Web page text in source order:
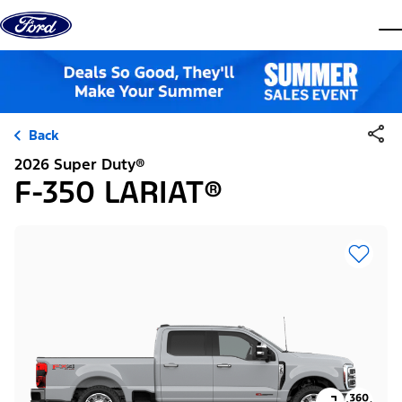
Skip to content
Back
2026 Super Duty®
F-350 LARIAT®